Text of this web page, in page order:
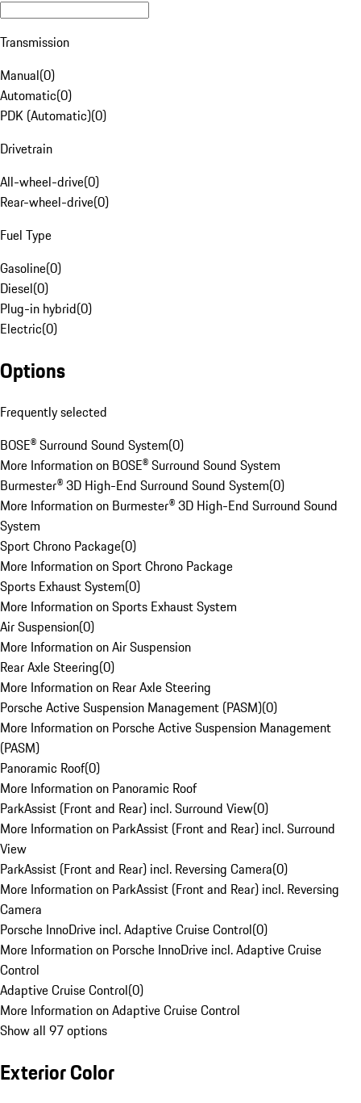
Transmission
Manual(0)
Automatic(0)
PDK (Automatic)(0)
Drivetrain
All-wheel-drive(0)
Rear-wheel-drive(0)
Fuel Type
Gasoline(0)
Diesel(0)
Plug-in hybrid(0)
Electric(0)
Options
Frequently selected
BOSE® Surround Sound System(0)
More Information on BOSE® Surround Sound System
Burmester® 3D High-End Surround Sound System(0)
More Information on Burmester® 3D High-End Surround Sound
System
Sport Chrono Package(0)
More Information on Sport Chrono Package
Sports Exhaust System(0)
More Information on Sports Exhaust System
Air Suspension(0)
More Information on Air Suspension
Rear Axle Steering(0)
More Information on Rear Axle Steering
Porsche Active Suspension Management (PASM)(0)
More Information on Porsche Active Suspension Management
(PASM)
Panoramic Roof(0)
More Information on Panoramic Roof
ParkAssist (Front and Rear) incl. Surround View(0)
More Information on ParkAssist (Front and Rear) incl. Surround
View
ParkAssist (Front and Rear) incl. Reversing Camera(0)
More Information on ParkAssist (Front and Rear) incl. Reversing
Camera
Porsche InnoDrive incl. Adaptive Cruise Control(0)
More Information on Porsche InnoDrive incl. Adaptive Cruise
Control
Adaptive Cruise Control(0)
More Information on Adaptive Cruise Control
Show all 97 options
Exterior Color